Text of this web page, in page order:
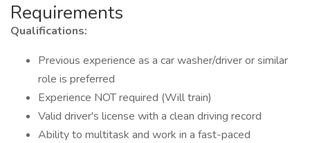
Requirements
Qualifications:
Previous experience as a car washer/driver or similar
role is preferred
Experience NOT required (Will train)
Valid driver's license with a clean driving record
Ability to multitask and work in a fast-paced